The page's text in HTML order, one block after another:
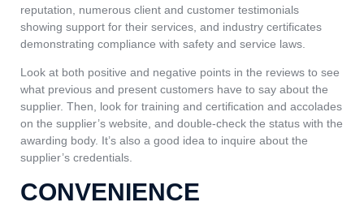
reputation, numerous client and customer testimonials
showing support for their services, and industry certificates
demonstrating compliance with safety and service laws.
Look at both positive and negative points in the reviews to see
what previous and present customers have to say about the
supplier. Then, look for training and certification and accolades
on the supplier’s website, and double-check the status with the
awarding body. It’s also a good idea to inquire about the
supplier’s credentials.
CONVENIENCE